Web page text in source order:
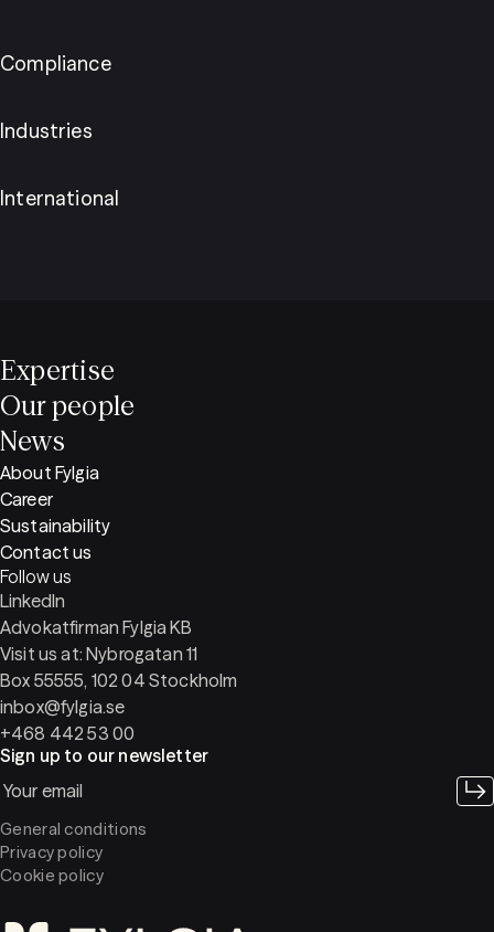
Compliance
Industries
International
Expertise
Our people
News
Advokatfirman Fylgia KB
Visit us at: Nybrogatan 11
Box 55555, 102 04 Stockholm
inbox@fylgia.se
+468 442 53 00
Follow us
LinkedIn
About Fylgia
Career
Sustainability
Contact us
Sign up to our newsletter
General conditions
Privacy policy
Cookie policy